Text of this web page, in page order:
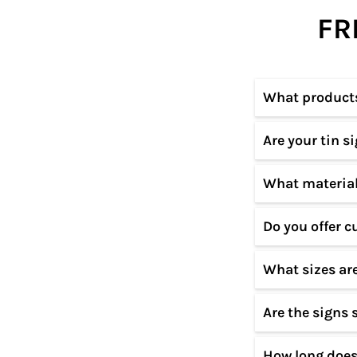
What
We specialize
Are your tin
Our designs
What
All our signs
Do you offer
Yes! We offer
What sizes
Our tin signs
Are the signs